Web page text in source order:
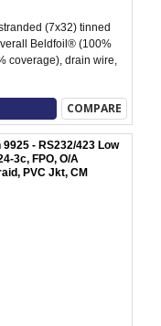
(7x32) tinned
Beldfoil® (100%
coverage), drain wire,
COMPARE
9925 - RS232/423 Low
3c, FPO, O/A
PVC Jkt, CM